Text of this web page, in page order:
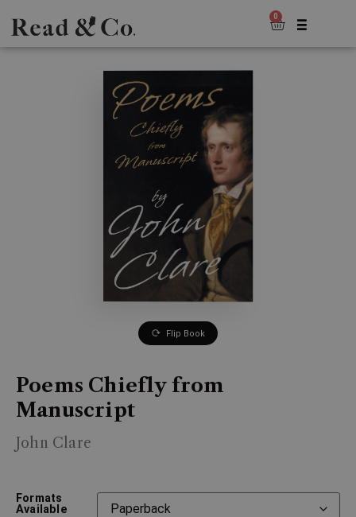
0
Flip Book
Poems Chiefly from
Manuscript
John Clare
Formats
Available